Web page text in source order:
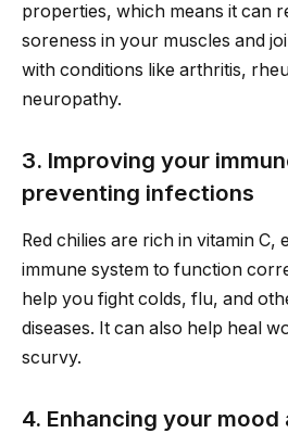
properties, which means it can
soreness in your muscles and
with conditions like arthritis,
neuropathy.
3. Improving your
preventing infections
Red chilies are rich in vitamin C,
immune system to function
help you fight colds, flu, and
diseases. It can also help heal
scurvy.
4. Enhancing your